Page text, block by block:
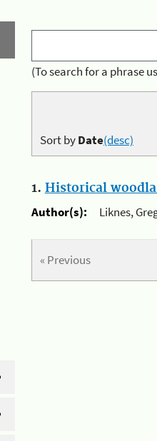
(To search for a phrase
Sort byDate(desc)
1. Historical
Author(s):
Liknes,
« Previous